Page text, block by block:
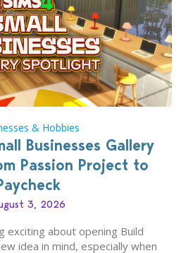
& Hobbies
Businesses Gallery
Passion Project to
3, 2026
exciting about opening Build
idea in mind, especially when